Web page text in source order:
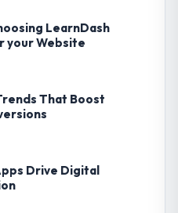
LearnDash
your Website
That Boost
Drive Digital